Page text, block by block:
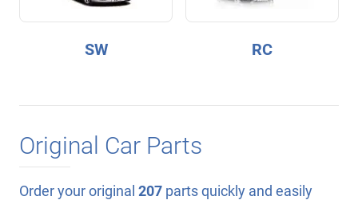
SW RC
Original Car Parts
Order your original 207 parts quickly and easily